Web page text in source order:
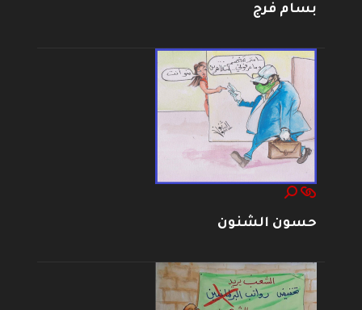
بسام فرج
حسون الشنون